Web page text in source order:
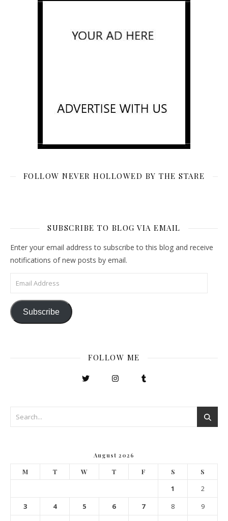
FOLLOW NEVER HOLLOWED BY THE STARE
SUBSCRIBE TO BLOG VIA EMAIL
Enter your email address to subscribe to this blog and receive
notifications of new posts by email.
Email Address
Subscribe
FOLLOW ME
August 2026
M T W T F S S
1
2
3
4 5 6 7 8
9